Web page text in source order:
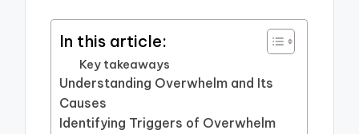
In this article:
Key takeaways
Understanding Overwhelm and Its
Causes
Identifying Triggers of Overwhelm